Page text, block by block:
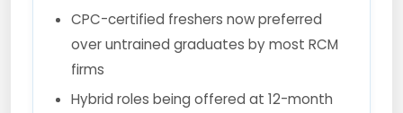
CPC-certified freshers now preferred
over untrained graduates by most RCM
firms
Hybrid roles being offered at 12-month